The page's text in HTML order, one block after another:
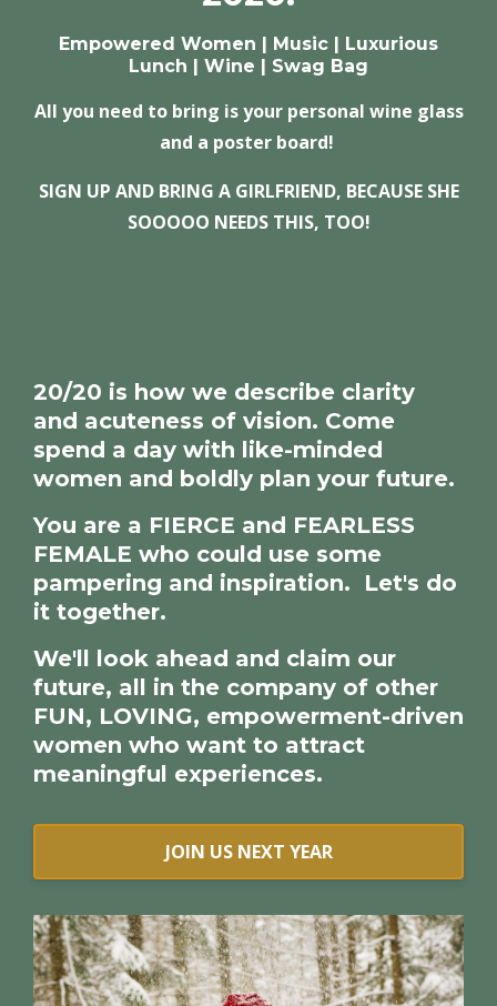
Empowered Women | Music | Luxurious
Lunch | Wine | Swag Bag
All you need to bring is your personal wine glass
and a poster board!
SIGN UP AND BRING A GIRLFRIEND, BECAUSE SHE
SOOOOO NEEDS THIS, TOO!
20/20 is how we describe clarity
and acuteness of vision. Come
spend a day with like-minded
women and boldly plan your future.
You are a FIERCE and FEARLESS
FEMALE who could use some
pampering and inspiration. Let's do
it together.
We'll look ahead and claim our
future, all in the company of other
FUN, LOVING, empowerment-driven
women who want to attract
meaningful experiences.
JOIN US NEXT YEAR